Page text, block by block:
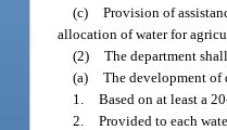
(c) Provision of
allocation of water for
(2) The department
(a) The development of
1. Based on at least a
2. Provided to each